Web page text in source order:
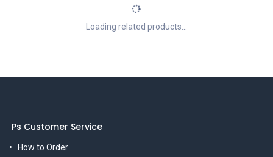
Loading related products...
Ps Customer Service
How to Order